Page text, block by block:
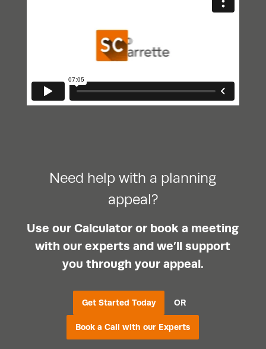
Need help with a planning
appeal?
Use our Calculator or book a meeting
with our experts and we’ll support
you through your appeal.
Get Started Today OR
Book a Call with our Experts